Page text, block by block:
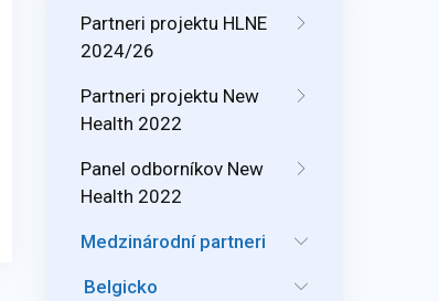
Partneri projektu HLNE
2024/26
Partneri projektu New
Health 2022
Panel odborníkov New
Health 2022
Medzinárodní partneri
Belgicko